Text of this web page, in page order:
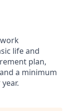
life and
plan,
a minimum